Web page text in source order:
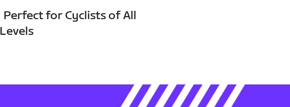
Perfect for Cyclists of All
Levels